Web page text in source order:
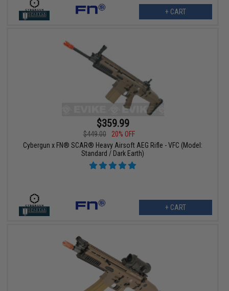
+ CART
$359.99
$449.00
20% OFF
Cybergun x FN® SCAR® Heavy Airsoft AEG Rifle - VFC (Model:
Standard / Dark Earth)
+ CART